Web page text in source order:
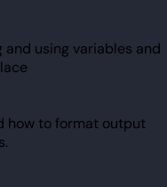
using variables and
how to format output